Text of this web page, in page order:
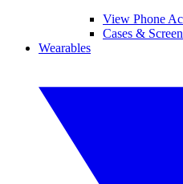
View Phone
Cases &
Wearables